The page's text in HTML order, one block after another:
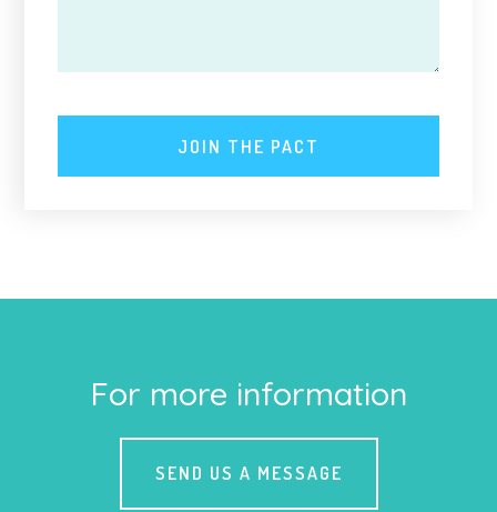
JOIN THE PACT
For more information
SEND US A MESSAGE